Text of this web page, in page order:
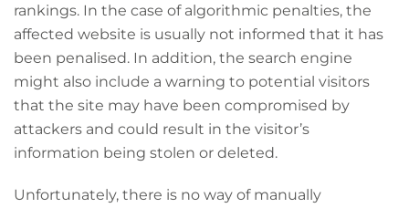
rankings. In the case of algorithmic penalties, the
affected website is usually not informed that it has
been penalised. In addition, the search engine
might also include a warning to potential visitors
that the site may have been compromised by
attackers and could result in the visitor’s
information being stolen or deleted.
Unfortunately, there is no way of manually